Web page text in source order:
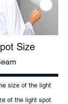
Size
size of the light
of the light spot